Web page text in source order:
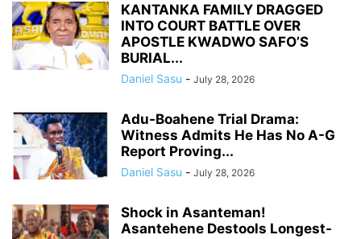
KANTANKA FAMILY DRAGGED
INTO COURT BATTLE OVER
APOSTLE KWADWO SAFO’S
BURIAL...
Daniel Sasu - July 28, 2026
Adu-Boahene Trial Drama:
Witness Admits He Has No A-G
Report Proving...
Daniel Sasu - July 28, 2026
Shock in Asanteman!
Asantehene Destools Longest-